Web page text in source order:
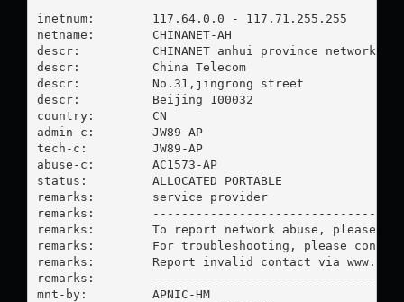
inetnum:        117.64.0.0 - 117.71.255.255
netname:        CHINANET-AH
descr:          CHINANET anhui province network
descr:          China Telecom
descr:          No.31,jingrong street
descr:          Beijing 100032
country:        CN
admin-c:        JW89-AP
tech-c:         JW89-AP
abuse-c:        AC1573-AP
status:         ALLOCATED PORTABLE
remarks:        service provider
remarks:
remarks:        To report network abuse, please
remarks:        For troubleshooting, please contact
remarks:        Report invalid contact via
remarks:
mnt-by:         APNIC-HM